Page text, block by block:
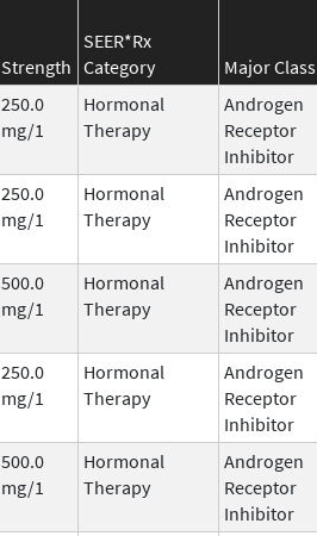
Strength
SEER*Rx
Category
Major Class
250.0
mg/1
Hormonal
Therapy
Androgen
Receptor
Inhibitor
250.0
mg/1
Hormonal
Therapy
Androgen
Receptor
Inhibitor
500.0
mg/1
Hormonal
Therapy
Androgen
Receptor
Inhibitor
250.0
mg/1
Hormonal
Therapy
Androgen
Receptor
Inhibitor
500.0
mg/1
Hormonal
Therapy
Androgen
Receptor
Inhibitor